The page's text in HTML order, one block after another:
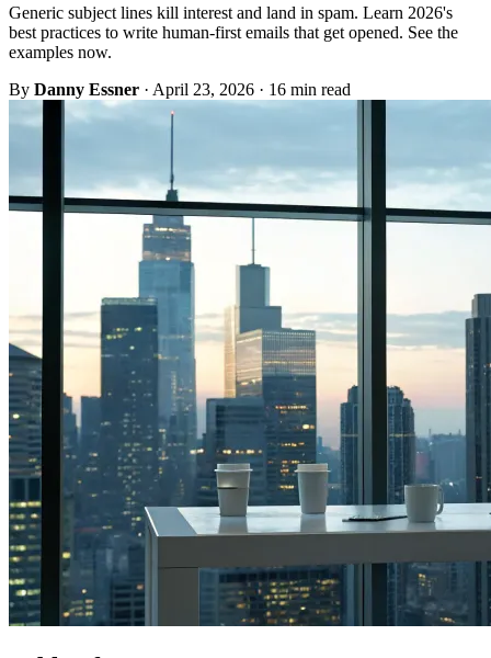
Generic subject lines kill interest and land in spam. Learn 2026's
best practices to write human-first emails that get opened. See the
examples now.
By Danny Essner · April 23, 2026 · 16 min read